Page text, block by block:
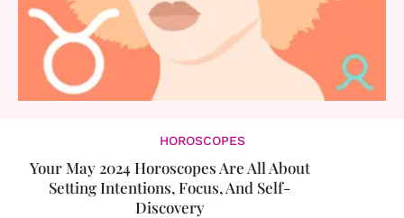
HOROSCOPES
Your May 2024 Horoscopes Are All About
Setting Intentions, Focus, And Self-
Discovery